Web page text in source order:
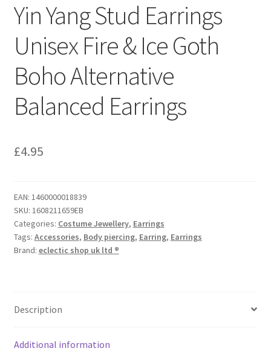
Yin Yang Stud Earrings
Unisex Fire & Ice Goth
Boho Alternative
Balanced Earrings
£4.95
EAN: 1460000018839
SKU: 1608211659EB
Categories: Costume Jewellery, Earrings
Tags: Accessories, Body piercing, Earring, Earrings
Brand: eclectic shop uk ltd ®
Description
Additional information